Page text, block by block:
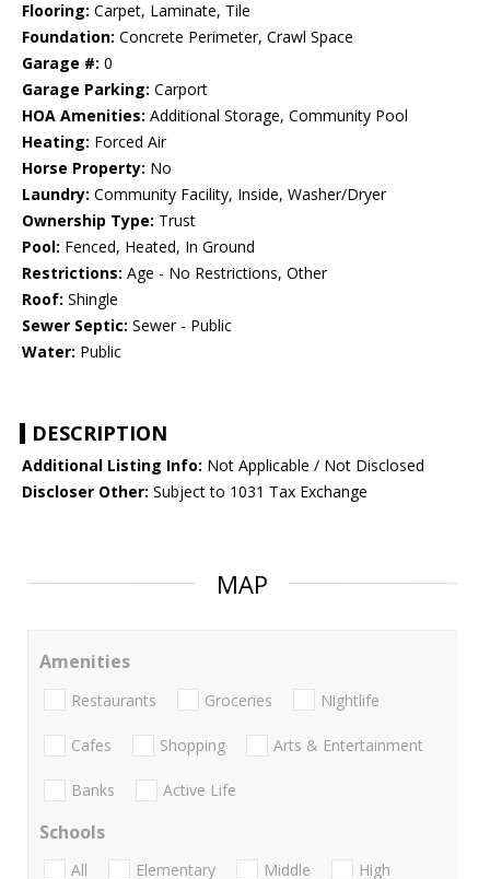
Flooring: Carpet, Laminate, Tile
Foundation: Concrete Perimeter, Crawl Space
Garage #: 0
Garage Parking: Carport
HOA Amenities: Additional Storage, Community Pool
Heating: Forced Air
Horse Property: No
Laundry: Community Facility, Inside, Washer/Dryer
Ownership Type: Trust
Pool: Fenced, Heated, In Ground
Restrictions: Age - No Restrictions, Other
Roof: Shingle
Sewer Septic: Sewer - Public
Water: Public
DESCRIPTION
Additional Listing Info: Not Applicable / Not Disclosed
Discloser Other: Subject to 1031 Tax Exchange
MAP
Amenities
Restaurants Groceries Nightlife
Cafes Shopping Arts & Entertainment
Banks Active Life
Schools
All Elementary Middle
High